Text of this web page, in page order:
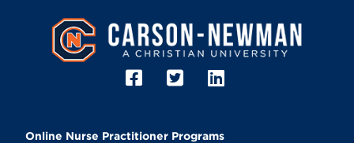
Image
Online Nurse Practitioner Programs